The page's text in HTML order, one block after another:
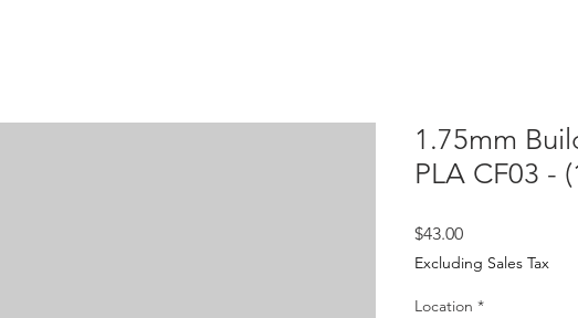
1.75mm
PLA CF03 -
$43.00Price
Excluding Sales Tax
Location *